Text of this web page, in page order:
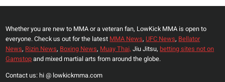
Whether you are new to MMA or a veteran fan, LowKick MMA is open to
everyone. Check us out for the latest MMA News, UFC News, Bellator
News, Rizin News, Boxing News, Muay Thai, Jiu Jitsu, betting sites not on
Gamstopand mixed martial arts from around the globe.
Contact us: hi @ lowkickmma.com